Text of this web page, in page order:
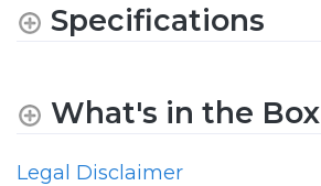
Specifications
What's in the Box
Legal Disclaimer